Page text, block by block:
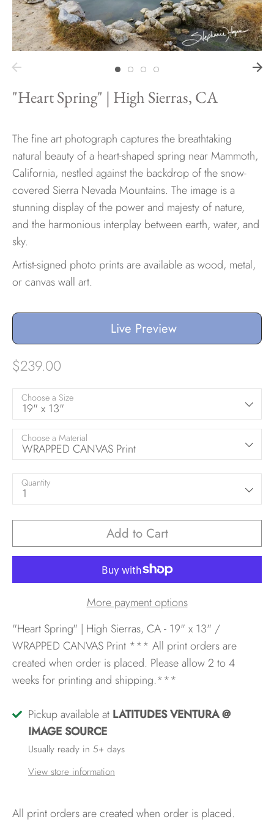
Hawaii
Need help?
Sizes
Inspiration
Materials info
"Heart Spring" | High Sierras, CA
The fine art photograph captures the breathtaking
natural beauty of a heart-shaped spring near Mammoth,
California, nestled against the backdrop of the snow-
covered Sierra Nevada Mountains. The image is a
stunning display of the power and majesty of nature,
and the harmonious interplay between earth, water, and
sky.
Artist-signed photo prints are available as wood, metal,
or canvas wall art.
Live Preview
$239.00
Choose a Size
19" x 13"
Choose a Material
WRAPPED CANVAS Print
Quantity
1
Add to Cart
More payment options
"Heart Spring" | High Sierras, CA - 19" x 13" /
WRAPPED CANVAS Print *** All print orders are
created when order is placed. Please allow 2 to 4
weeks for printing and shipping.***
Pickup available at LATITUDES VENTURA @
IMAGE SOURCE
Usually ready in 5+ days
View store information
All print orders are created when order is placed.